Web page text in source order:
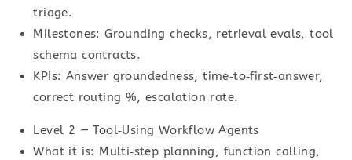
triage.
Milestones: Grounding checks, retrieval evals, tool
schema contracts.
KPIs: Answer groundedness, time‑to‑first‑answer,
correct routing %, escalation rate.
Level 2 — Tool‑Using Workflow Agents
What it is: Multi‑step planning, function calling,